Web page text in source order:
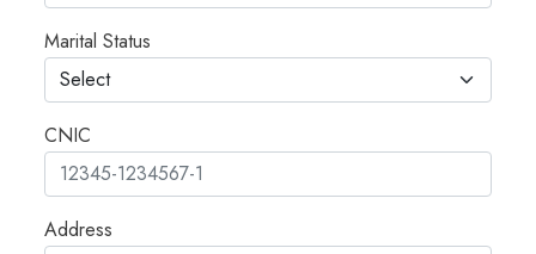
Marital Status
CNIC
Address